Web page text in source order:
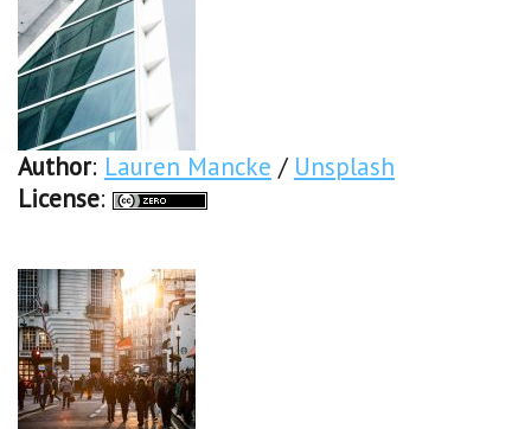
Author: Lauren Mancke / Unsplash
License: